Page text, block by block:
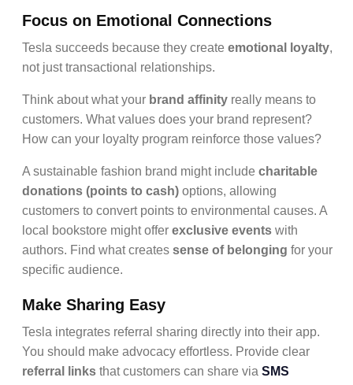
Focus on Emotional Connections
Tesla succeeds because they create emotional loyalty,
not just transactional relationships.
Think about what your brand affinity really means to
customers. What values does your brand represent?
How can your loyalty program reinforce those values?
A sustainable fashion brand might include charitable
donations (points to cash) options, allowing
customers to convert points to environmental causes. A
local bookstore might offer exclusive events with
authors. Find what creates sense of belonging for your
specific audience.
Make Sharing Easy
Tesla integrates referral sharing directly into their app.
You should make advocacy effortless. Provide clear
referral links that customers can share via SMS